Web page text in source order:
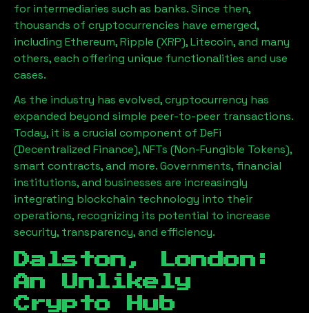
for intermediaries such as banks. Since then,
thousands of cryptocurrencies have emerged,
including Ethereum, Ripple (XRP), Litecoin, and many
others, each offering unique functionalities and use
cases.
As the industry has evolved, cryptocurrency has
expanded beyond simple peer-to-peer transactions.
Today, it is a crucial component of DeFi
(Decentralized Finance), NFTs (Non-Fungible Tokens),
smart contracts, and more. Governments, financial
institutions, and businesses are increasingly
integrating blockchain technology into their
operations, recognizing its potential to increase
security, transparency, and efficiency.
Dalston, London :
An Unlikely
Crypto Hub